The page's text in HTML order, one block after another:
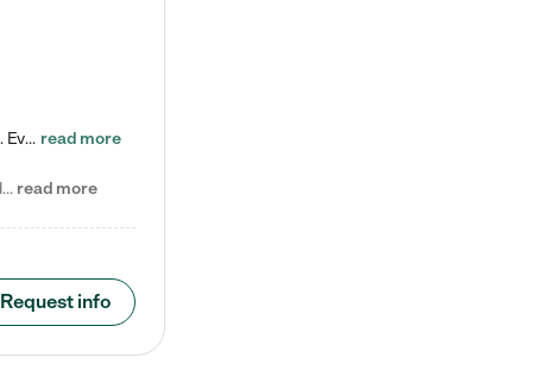
Check out our school-age program reduced rates! Every child is different. Every child is one-of-a-kind. So at Tutor Time, every child's unique set of skills and interests are utilized to his or her advantage in the way that they learn, grow, build self-esteem, and develop their imagination. It's our job to bring out their best. Your child's day at Tutor Time is educational. It's social. And it's highly energetic. The secret ingredient is our LifeSmart curriculum, which creates fruitful,… read more
Nicole P. says "We have been beyond happy with the care that our daughter receives at Tutor Time! In short, we cannot recommend Tutor Time highly enough. More specifics: Care for your child: Above all things, we wanted to make sure our daughter was as loved and care for as if she was with family. The staff at Tutor Time exceeds this expectation. Her teachers have all demonstrated genuine love and care for the person my daughter is, not just overall compassion for children (which is important… read more
Request info